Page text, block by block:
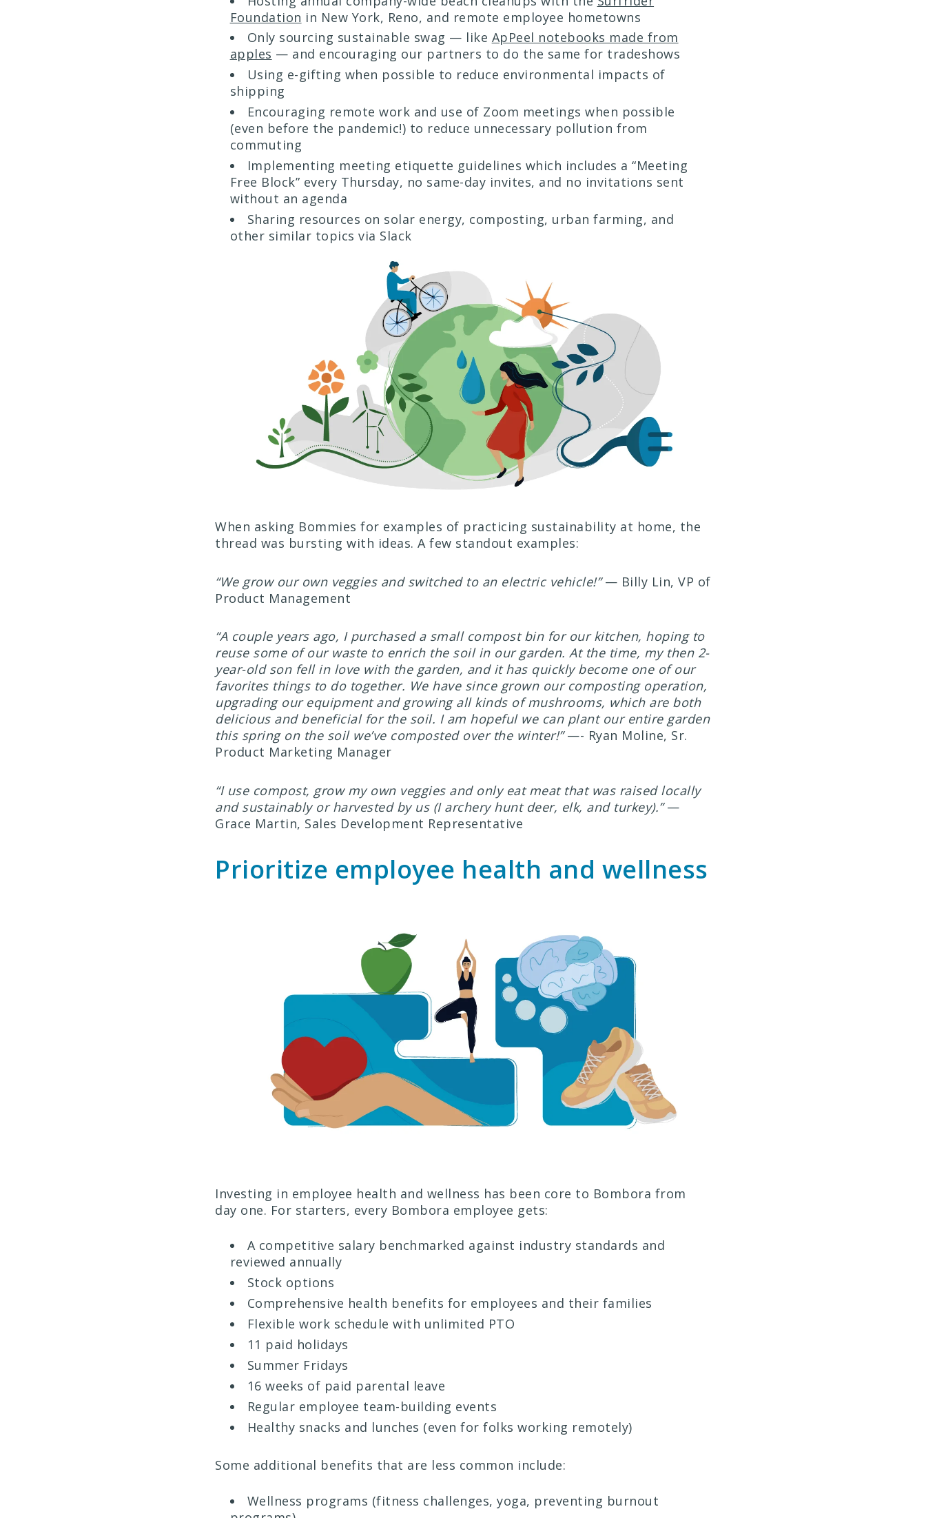
Foundation in New York, Reno, and remote employee hometowns
Only sourcing sustainable swag — like ApPeel notebooks made from
apples — and encouraging our partners to do the same for tradeshows
Using e-gifting when possible to reduce environmental impacts of
shipping
Encouraging remote work and use of Zoom meetings when possible
(even before the pandemic!) to reduce unnecessary pollution from
commuting
Implementing meeting etiquette guidelines which includes a “Meeting
Free Block” every Thursday, no same-day invites, and no invitations sent
without an agenda
Sharing resources on solar energy, composting, urban farming, and
other similar topics via Slack
When asking Bommies for examples of practicing sustainability at home, the
thread was bursting with ideas. A few standout examples:
“We grow our own veggies and switched to an electric vehicle!”— Billy Lin, VP of
Product Management
“A couple years ago, I purchased a small compost bin for our kitchen, hoping to
reuse some of our waste to enrich the soil in our garden. At the time, my then 2-
year-old son fell in love with the garden, and it has quickly become one of our
favorites things to do together. We have since grown our composting operation,
upgrading our equipment and growing all kinds of mushrooms, which are both
delicious and beneficial for the soil. I am hopeful we can plant our entire garden
this spring on the soil we’ve composted over the winter!”—- Ryan Moline, Sr.
Product Marketing Manager
“I use compost, grow my own veggies and only eat meat that was raised locally
and sustainably or harvested by us (I archery hunt deer, elk, and turkey).”—
Grace Martin, Sales Development Representative
Prioritize employee health and wellness
Investing in employee health and wellness has been core to Bombora from
day one. For starters, every Bombora employee gets:
A competitive salary benchmarked against industry standards and
reviewed annually
Stock options
Comprehensive health benefits for employees and their families
Flexible work schedule with unlimited PTO
11 paid holidays
Summer Fridays
16 weeks of paid parental leave
Regular employee team-building events
Healthy snacks and lunches (even for folks working remotely)
Some additional benefits that are less common include:
Wellness programs (fitness challenges, yoga, preventing burnout